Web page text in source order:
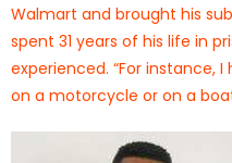
Walmart and brought his
spent 31 years of his life in
experienced. “For instance,
on a motorcycle or on a